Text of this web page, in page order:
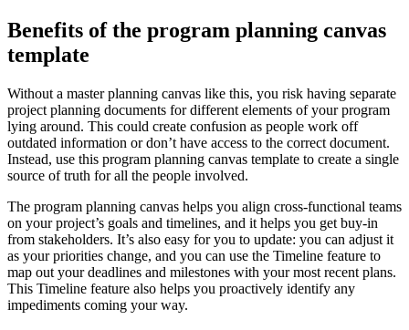
Benefits of the program planning canvas
template
Without a master planning canvas like this, you risk having separate
project planning documents for different elements of your program
lying around. This could create confusion as people work off
outdated information or don’t have access to the correct document.
Instead, use this program planning canvas template to create a single
source of truth for all the people involved.
The program planning canvas helps you align cross-functional teams
on your project’s goals and timelines, and it helps you get buy-in
from stakeholders. It’s also easy for you to update: you can adjust it
as your priorities change, and you can use the Timeline feature to
map out your deadlines and milestones with your most recent plans.
This Timeline feature also helps you proactively identify any
impediments coming your way.